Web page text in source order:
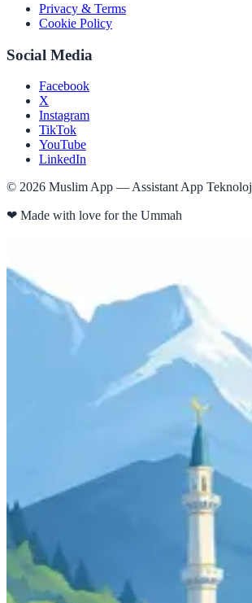
Privacy & Terms
Cookie Policy
Social Media
Facebook
X
Instagram
TikTok
YouTube
LinkedIn
© 2026 Muslim App — Assistant App
❤ Made with love for the Ummah